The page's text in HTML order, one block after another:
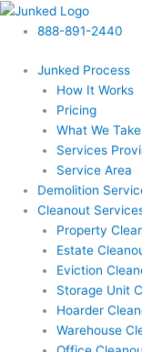
Skip
888-891-2440
Junked Process
How It Works
Pricing
What We Take
Services
Service Area
Demolition
Cleanout
Property
Estate
Eviction
Storage Unit
Hoarder
Warehouse